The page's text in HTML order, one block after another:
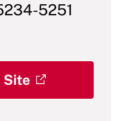
5251
Site